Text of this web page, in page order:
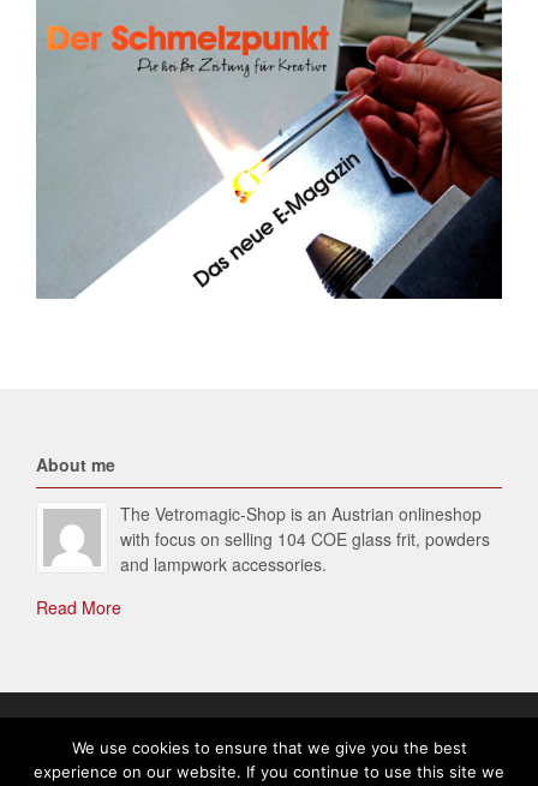
About me
The Vetromagic-Shop is an Austrian onlineshop
with focus on selling 104 COE glass frit, powders
and lampwork accessories.
Read More
We use cookies to ensure that we give you the best
experience on our website. If you continue to use this site we